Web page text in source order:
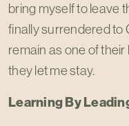
bring myself to leave
finally surrendered to
remain as one of
they let me stay.
Learning By